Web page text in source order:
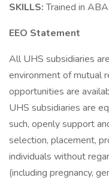
SKILLS:Trained in
EEO Statement
All UHS subsidiaries
environment of mutual
opportunities are
UHS subsidiaries are
such, openly support
selection, placement,
individuals without
(including pregnancy,